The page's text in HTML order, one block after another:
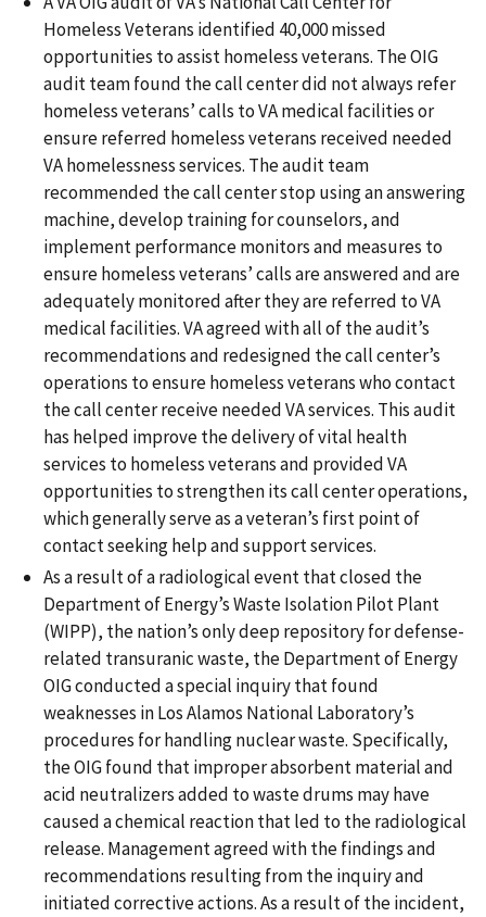
Homeless Veterans identified 40,000 missed
opportunities to assist homeless veterans. The OIG
audit team found the call center did not always refer
homeless veterans’ calls to VA medical facilities or
ensure referred homeless veterans received needed
VA homelessness services. The audit team
recommended the call center stop using an answering
machine, develop training for counselors, and
implement performance monitors and measures to
ensure homeless veterans’ calls are answered and are
adequately monitored after they are referred to VA
medical facilities. VA agreed with all of the audit’s
recommendations and redesigned the call center’s
operations to ensure homeless veterans who contact
the call center receive needed VA services. This audit
has helped improve the delivery of vital health
services to homeless veterans and provided VA
opportunities to strengthen its call center operations,
which generally serve as a veteran’s first point of
contact seeking help and support services.
As a result of a radiological event that closed the
Department of Energy’s Waste Isolation Pilot Plant
(WIPP), the nation’s only deep repository for defense-
related transuranic waste, the Department of Energy
OIG conducted a special inquiry that found
weaknesses in Los Alamos National Laboratory’s
procedures for handling nuclear waste. Specifically,
the OIG found that improper absorbent material and
acid neutralizers added to waste drums may have
caused a chemical reaction that led to the radiological
release. Management agreed with the findings and
recommendations resulting from the inquiry and
initiated corrective actions. As a result of the incident,